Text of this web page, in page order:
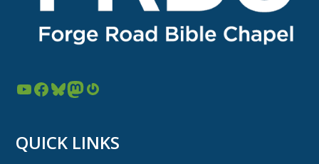
YouTube Facebook Bluesky Mastodon Gravatar
QUICK LINKS